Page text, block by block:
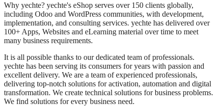
Why yechte? yechte's eShop serves over 150 clients globally,
including Odoo and WordPress communities, with development,
implementation, and consulting services. yechte has delivered over
100+ Apps, Websites and eLearning material over time to meet
many business requirements.
It is all possible thanks to our dedicated team of professionals.
yechte has been serving its consumers for years with passion and
excellent delivery. We are a team of experienced professionals,
delivering top-notch solutions for activation, automation and digital
transformation. We create technical solutions for business problems.
We find solutions for every business need.